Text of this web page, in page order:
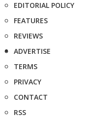
EDITORIAL POLICY
FEATURES
REVIEWS
ADVERTISE
TERMS
PRIVACY
CONTACT
RSS